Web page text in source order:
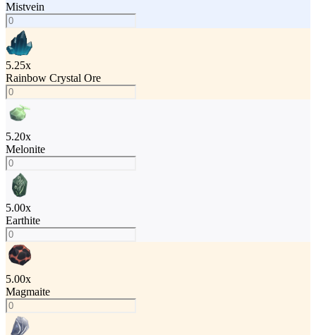
Mistvein
5.25x
Rainbow Crystal Ore
5.20x
Melonite
5.00x
Earthite
5.00x
Magmaite